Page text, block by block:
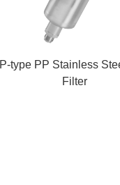
P-type PP Stainless
Filter